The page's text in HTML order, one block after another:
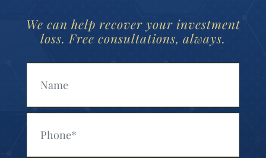
We can help recover your investment
loss. Free consultations, always.